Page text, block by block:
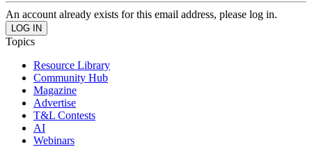
An account already exists for this email address, please log in.
Topics
Resource Library
Community Hub
Magazine
Advertise
T&L Contests
AI
Webinars